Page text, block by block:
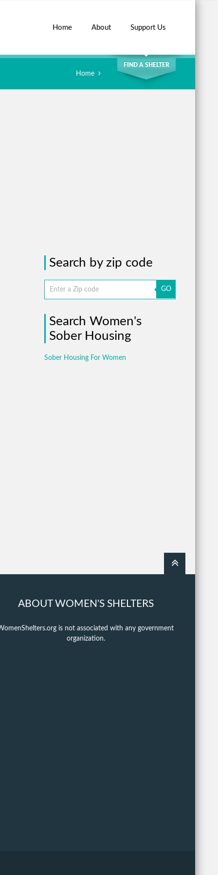
Home About Support Us
SEARCH
FIND A SHELTER
Home
Search by zip code
GO
Search Women's
Sober Housing
Sober Housing For Women
ABOUT WOMEN'S SHELTERS
is not associated with any government
organization.